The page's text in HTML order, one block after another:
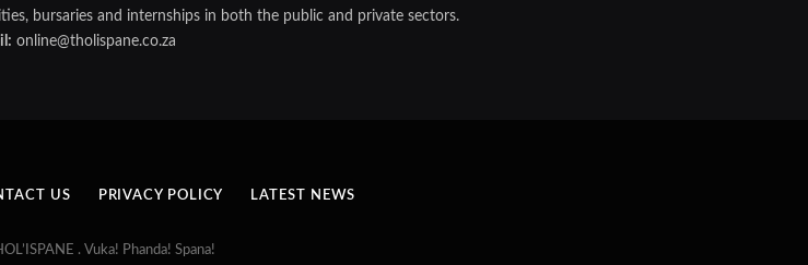
bursaries and internships in both the public and private sectors.
online@tholispane.co.za
US PRIVACY POLICY LATEST NEWS
. Vuka! Phanda! Spana!